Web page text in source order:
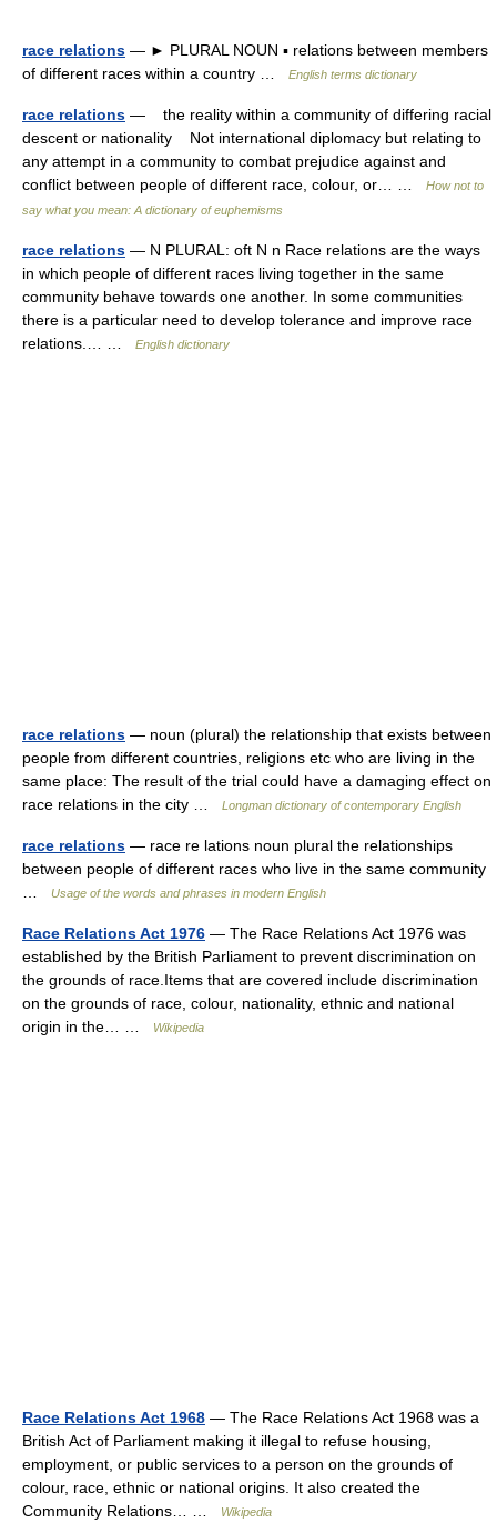
race relations — ► PLURAL NOUN ▪ relations between members
of different races within a country …
English terms dictionary
race relations — the reality within a community of differing racial
descent or nationality Not international diplomacy but relating to
any attempt in a community to combat prejudice against and
conflict between people of different race, colour, or… …
How not to
say what you mean: A dictionary of euphemisms
race relations — N PLURAL: oft N n Race relations are the ways
in which people of different races living together in the same
community behave towards one another. In some communities
there is a particular need to develop tolerance and improve race
relations.… …
English dictionary
race relations — noun (plural) the relationship that exists between
people from different countries, religions etc who are living in the
same place: The result of the trial could have a damaging effect on
race relations in the city …
Longman dictionary of contemporary English
race relations — race re lations noun plural the relationships
between people of different races who live in the same community
Usage of the words and phrases in modern English
Race Relations Act 1976 — The Race Relations Act 1976 was
established by the British Parliament to prevent discrimination on
the grounds of race.Items that are covered include discrimination
on the grounds of race, colour, nationality, ethnic and national
origin in the… …
Wikipedia
Race Relations Act 1968 — The Race Relations Act 1968 was a
British Act of Parliament making it illegal to refuse housing,
employment, or public services to a person on the grounds of
colour, race, ethnic or national origins. It also created the
Community Relations… …
Wikipedia